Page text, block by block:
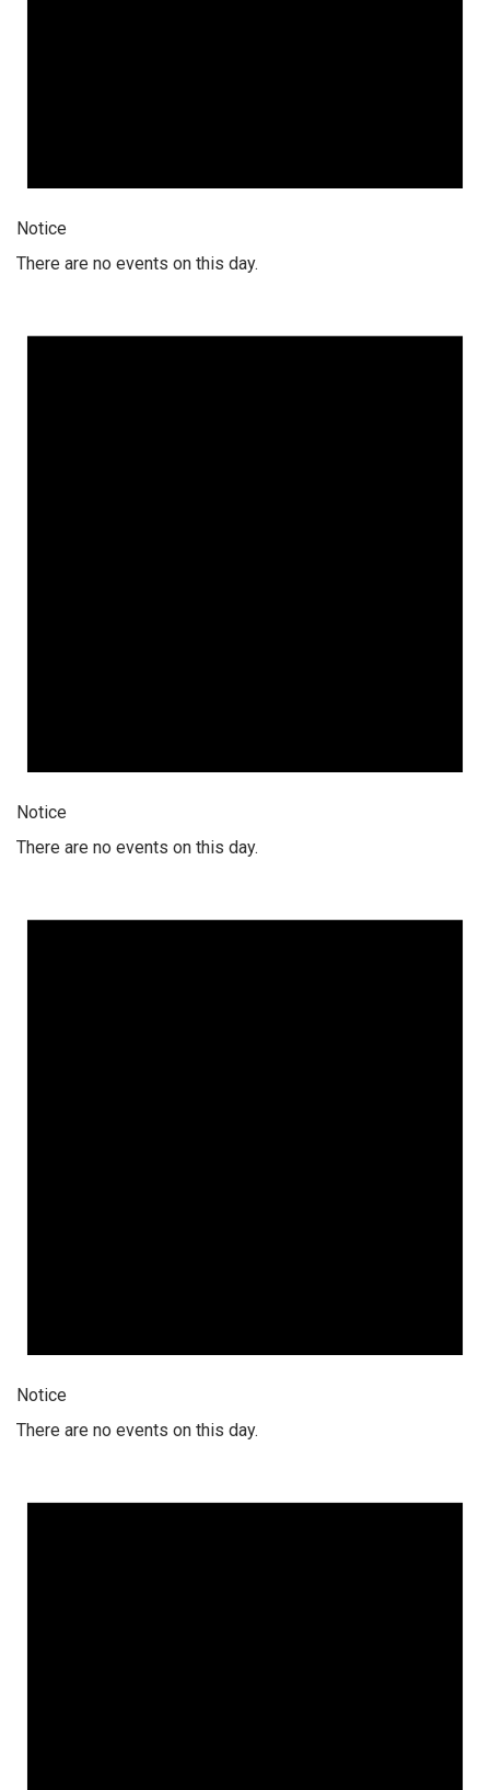
Notice
There are no events on this day.
Notice
There are no events on this day.
Notice
There are no events on this day.